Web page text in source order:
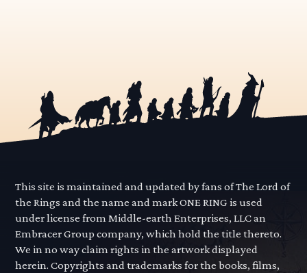
This site is maintained and updated by fans of The Lord of
the Rings and the name and mark ONE RING is used
under license from Middle-earth Enterprises, LLC an
Embracer Group company, which hold the title thereto.
We in no way claim rights in the artwork displayed
herein. Copyrights and trademarks for the books, films,